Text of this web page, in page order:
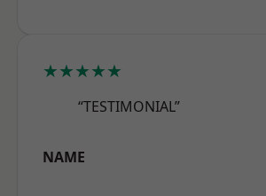
★★★★★
“TESTIMONIAL”
NAME